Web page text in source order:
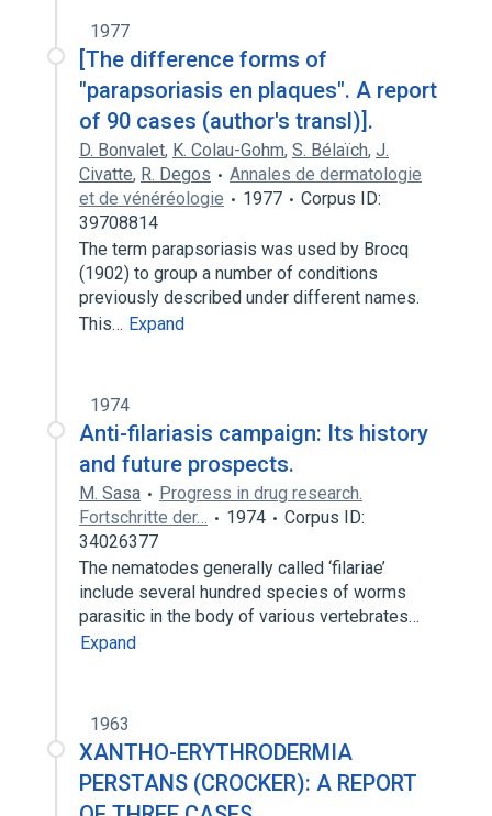
1977
[The difference forms of
"parapsoriasis en plaques". A report
of 90 cases (author's transl)].
D. Bonvalet, K. Colau-Gohm, S. Bélaïch, J.
Civatte, R. Degos
Annales de dermatologie
et de vénéréologie
1977
Corpus ID:
39708814
The term parapsoriasis was used by Brocq
(1902) to group a number of conditions
previously described under different names.
This… Expand
1974
Anti-filariasis campaign: Its history
and future prospects.
M. Sasa
Progress in drug research.
Fortschritte der…
1974
Corpus ID:
34026377
The nematodes generally called ‘filariae’
include several hundred species of worms
parasitic in the body of various vertebrates…
Expand
1963
XANTHO-ERYTHRODERMIA
PERSTANS (CROCKER): A REPORT